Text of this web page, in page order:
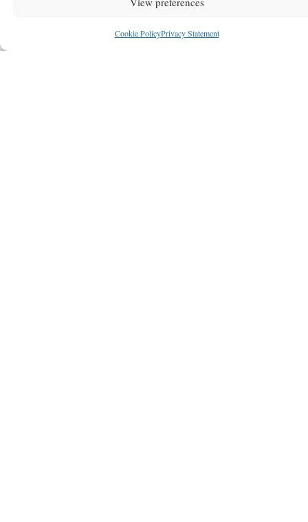
Cookie PolicyPrivacy Statement